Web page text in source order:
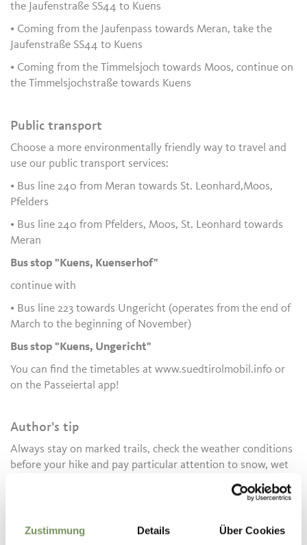
Zustimmung Details Über Cookies
the Jaufenstraße SS44 to Kuens
• Coming from the Jaufenpass towards Meran, take the
Jaufenstraße SS44 to Kuens
• Coming from the Timmelsjoch towards Moos, continue on
the Timmelsjochstraße towards Kuens
Public transport
Choose a more environmentally friendly way to travel and
use our public transport services:
• Bus line 240 from Meran towards St. Leonhard,Moos,
Pfelders
• Bus line 240 from Pfelders, Moos, St. Leonhard towards
Meran
Bus stop "Kuens, Kuenserhof"
continue with
• Bus line 223 towards Ungericht (operates from the end of
March to the beginning of November)
Bus stop "Kuens, Ungericht"
You can find the timetables at www.suedtirolmobil.info or
on the Passeiertal app!
Author's tip
Always stay on marked trails, check the weather conditions
before your hike and pay particular attention to snow, wet
Informations about the